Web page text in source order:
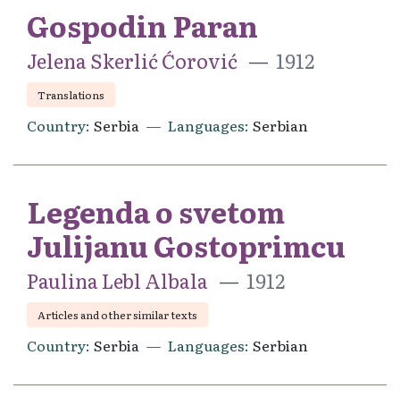
Gospodin Paran
Jelena Skerlić Ćorović 1912
Translations
Country Serbia Languages Serbian
Legenda o svetom
Julijanu Gostoprimcu
Paulina Lebl Albala 1912
Articles and other similar texts
Country Serbia Languages Serbian